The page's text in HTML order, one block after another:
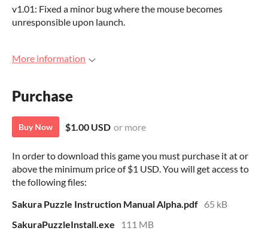
v1.01: Fixed a minor bug where the mouse becomes
unresponsible upon launch.
More information
Purchase
Buy Now $1.00 USD or more
In order to download this game you must purchase it at or
above the minimum price of $1 USD. You will get access to
the following files:
Sakura Puzzle Instruction Manual Alpha.pdf 65 kB
SakuraPuzzleInstall.exe
111 MB